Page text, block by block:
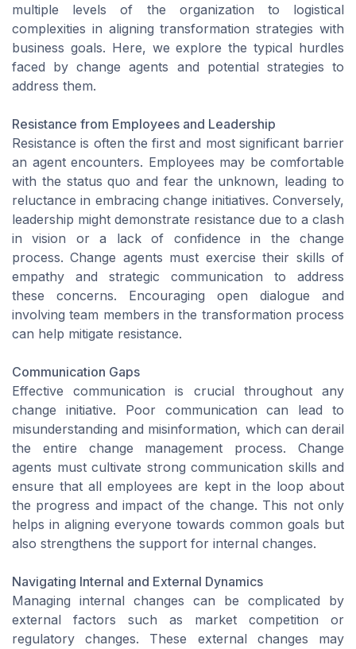
multiple levels of the organization to logistical
complexities in aligning transformation strategies with
business goals. Here, we explore the typical hurdles
faced by change agents and potential strategies to
address them.
Resistance from Employees and Leadership
Resistance is often the first and most significant barrier
an agent encounters. Employees may be comfortable
with the status quo and fear the unknown, leading to
reluctance in embracing change initiatives. Conversely,
leadership might demonstrate resistance due to a clash
in vision or a lack of confidence in the change
process. Change agents must exercise their skills of
empathy and strategic communication to address
these concerns. Encouraging open dialogue and
involving team members in the transformation process
can help mitigate resistance.
Communication Gaps
Effective communication is crucial throughout any
change initiative. Poor communication can lead to
misunderstanding and misinformation, which can derail
the entire change management process. Change
agents must cultivate strong communication skills and
ensure that all employees are kept in the loop about
the progress and impact of the change. This not only
helps in aligning everyone towards common goals but
also strengthens the support for internal changes.
Navigating Internal and External Dynamics
Managing internal changes can be complicated by
external factors such as market competition or
regulatory changes. These external changes may